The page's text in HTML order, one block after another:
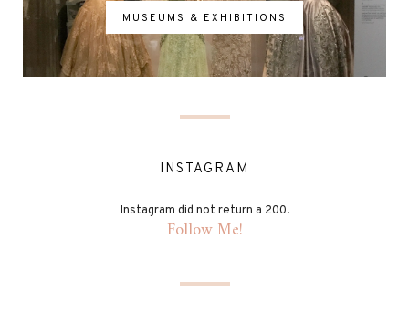
MUSEUMS & EXHIBITIONS
INSTAGRAM
Instagram did not return a 200.
Follow Me!